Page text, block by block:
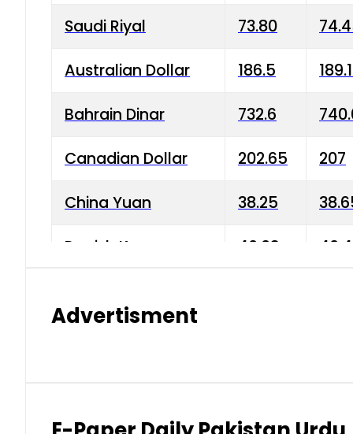
Saudi Riyal 73.80
Australian Dollar 186.5
Bahrain Dinar 732.6
Canadian Dollar 202.65 207
China Yuan 38.25
Danish Krone 40.03
Kuwaiti Dinar 903.45
Advertisment